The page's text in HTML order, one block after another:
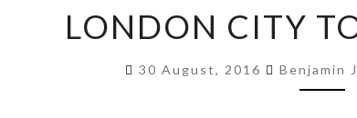
LONDON CITY
30 August, 2016 Benjamin